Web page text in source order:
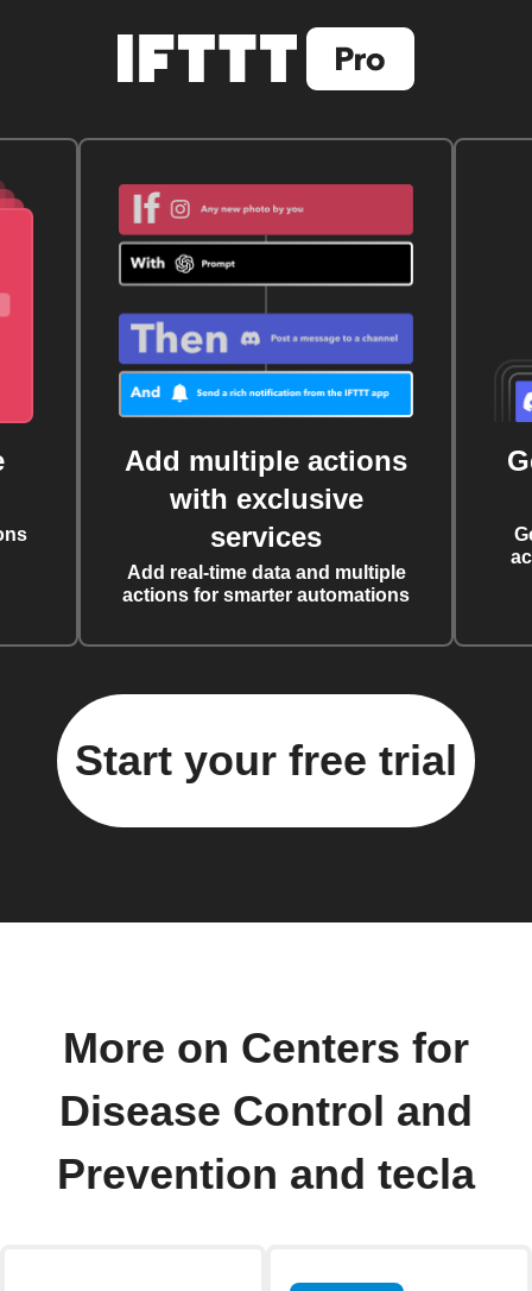
Add multiple actions
with exclusive
services
Add real-time data and multiple
actions for smarter automations
Start your free trial
More on Centers for
Disease Control and
Prevention and tecla